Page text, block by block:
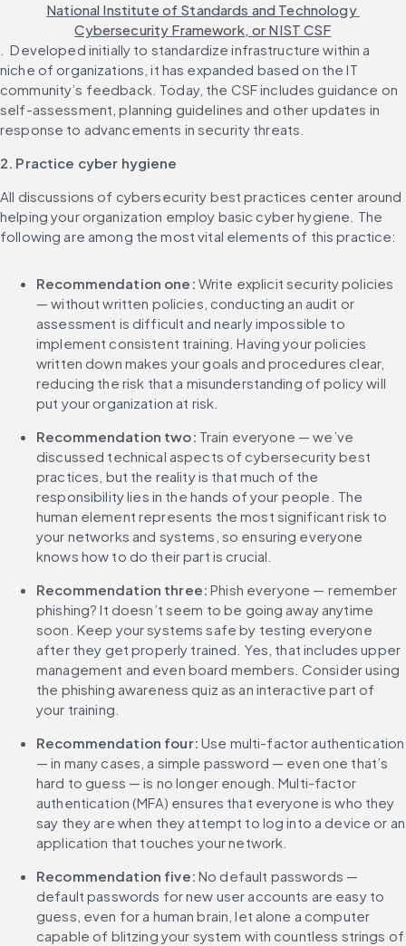
National Institute of Standards and Technology
Cybersecurity Framework, or NIST CSF
niche of organizations, it has expanded based on the IT
community’s feedback. Today, the CSF includes guidance on
self-assessment, planning guidelines and other updates in
2. Practice cyber hygiene
All discussions of cybersecurity best practices center around
helping your organization employ basic cyber hygiene. The
Recommendation one: Write explicit security policies
— without written policies, conducting an audit or
assessment is difficult and nearly impossible to
implement consistent training. Having your policies
written down makes your goals and procedures clear,
reducing the risk that a misunderstanding of policy will
put your organization at risk.
Recommendation two: Train everyone — we’ve
discussed technical aspects of cybersecurity best
practices, but the reality is that much of the
responsibility lies in the hands of your people. The
human element represents the most significant risk to
your networks and systems, so ensuring everyone
knows how to do their part is crucial.
Recommendation three: Phish everyone — remember
phishing? It doesn’t seem to be going away anytime
soon. Keep your systems safe by testing everyone
after they get properly trained. Yes, that includes upper
management and even board members. Consider using
the phishing awareness quiz as an interactive part of
your training.
‌Recommendation four: Use multi-factor authentication
— in many cases, a simple password — even one that’s
hard to guess — is no longer enough. Multi-factor
authentication (MFA) ensures that everyone is who they
say they are when they attempt to log into a device or an
application that touches your network.
Recommendation five: No default passwords —
default passwords for new user accounts are easy to
guess, even for a human brain, let alone a computer
capable of blitzing your system with countless strings of